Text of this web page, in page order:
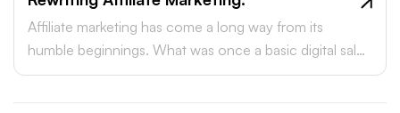
Affiliate marketing has come a long way from its
humble beginnings. What was once a basic digital sales
tactic has now evolved into a powerhouse, driving